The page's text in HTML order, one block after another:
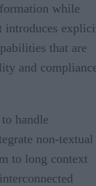
while
introduces
that are
and
handle
non-textual
to long context